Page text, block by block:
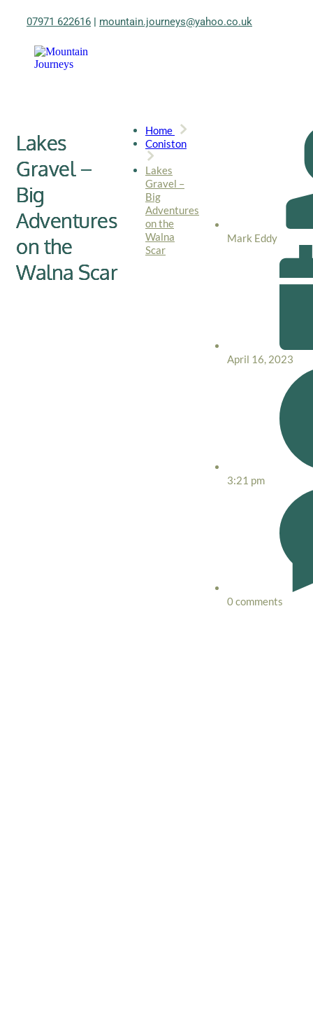
07971 622616 | mountain.journeys@yahoo.co.uk
Lakes
Gravel –
Big
Adventures
on the
Walna Scar
Home
Coniston
Lakes
Gravel –
Big
Adventures
on the
Walna
Scar
Mark Eddy
April 16, 2023
3:21 pm
0 comments